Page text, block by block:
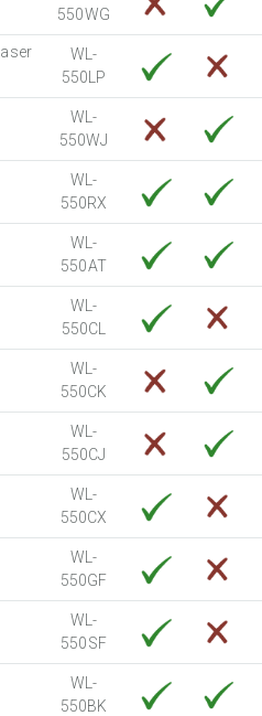
550WG
WL-
550LP
WL-
550WJ
WL-
550RX
WL-
550AT
WL-
550CL
WL-
550CK
WL-
550CJ
WL-
550CX
WL-
550GF
WL-
550SF
WL-
550BK